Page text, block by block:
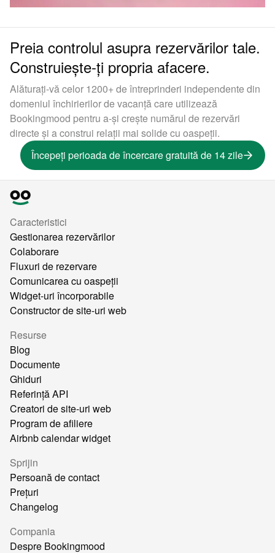
Preia controlul asupra rezervărilor tale.
Construiește-ți propria afacere.
Alăturați-vă celor 1200+ de întreprinderi independente din
domeniul închirierilor de vacanță care utilizează
Bookingmood pentru a-și crește numărul de rezervări
directe și a construi relații mai solide cu oaspeții.
Începeți perioada de încercare gratuită de 14 zile
Caracteristici
Gestionarea rezervărilor
Colaborare
Fluxuri de rezervare
Comunicarea cu oaspeții
Widget-uri încorporabile
Constructor de site-uri web
Resurse
Blog
Documente
Ghiduri
Referință API
Creatori de site-uri web
Program de afiliere
Airbnb calendar widget
Sprijin
Persoană de contact
Prețuri
Changelog
Compania
Despre Bookingmood